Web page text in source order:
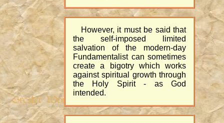
However, it must be said that
the self-imposed limited
salvation of the modern-day
Fundamentalist can sometimes
create a bigotry which works
against spiritual growth through
the Holy Spirit - as God
intended.